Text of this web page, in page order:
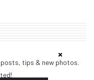
tips & new photos.